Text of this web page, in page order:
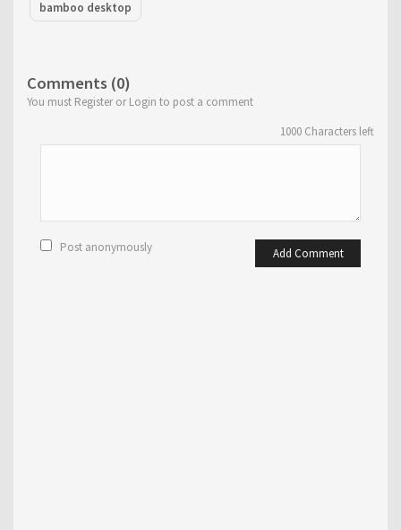
bamboo desktop
Comments (0)
You must Register or Login to post a comment
1000 Characters left
Add Comment
Post anonymously